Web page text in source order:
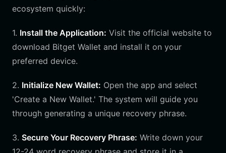
ecosystem quickly:
1. Install the Application: Visit the official website to
download Bitget Wallet and install it on your
preferred device.
2. Initialize New Wallet: Open the app and select
'Create a New Wallet.' The system will guide you
through generating a unique recovery phrase.
3. Secure Your Recovery Phrase: Write down your